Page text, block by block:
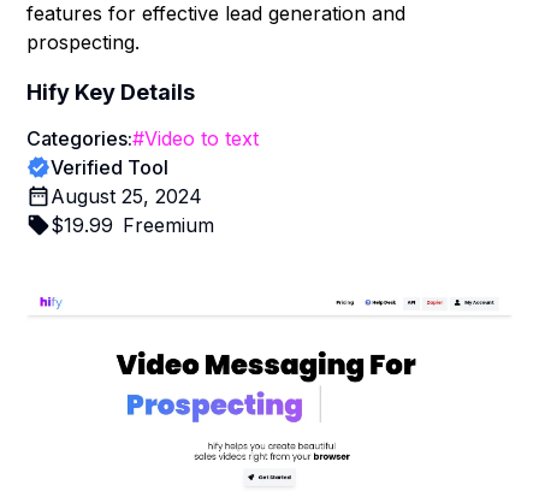
features for effective lead generation and
prospecting.
Hify Key Details
Categories:#Video to text
Verified Tool
August 25, 2024
$19.99 Freemium